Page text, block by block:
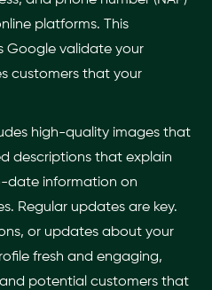
platforms. This
Google validate your
customers that your
high-quality images that
descriptions that explain
date information on
Regular updates are key.
or updates about your
fresh and engaging,
potential customers that